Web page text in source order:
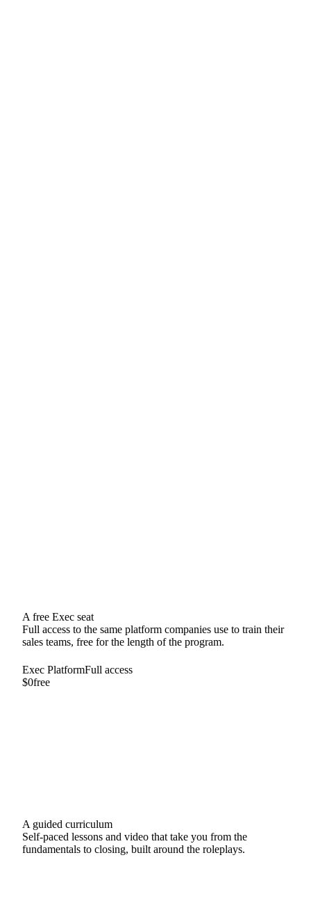
A free Exec seat
Full access to the same platform companies use to train their
sales teams, free for the length of the program.
Exec PlatformFull access
$0free
A guided curriculum
Self-paced lessons and video that take you from the
fundamentals to closing, built around the roleplays.